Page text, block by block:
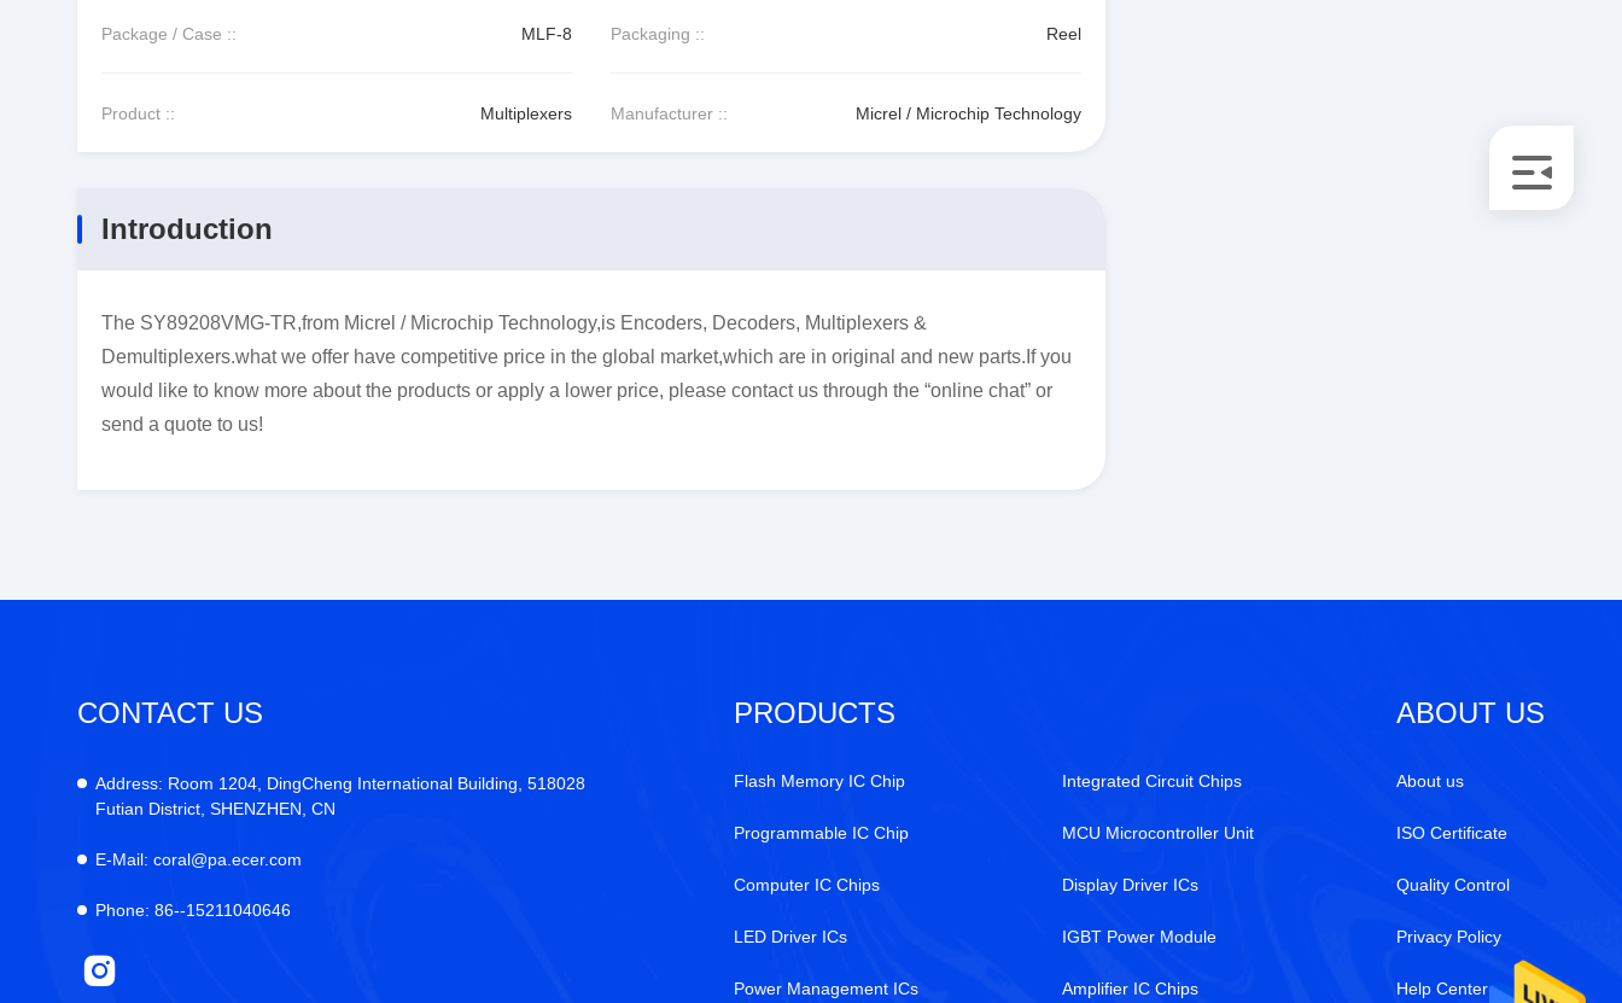
Package / Case :: MLF-8 Packaging :: Reel
Product :: Multiplexers Manufacturer :: Micrel / Microchip Technology
Introduction
The SY89208VMG-TR,from Micrel / Microchip Technology,is Encoders, Decoders, Multiplexers &
Demultiplexers.what we offer have competitive price in the global market,which are in original and new parts.If you
would like to know more about the products or apply a lower price, please contact us through the “online chat” or
send a quote to us!
CONTACT US
Address: Room 1204, DingCheng International Building, 518028
Futian District, SHENZHEN, CN
E-Mail: coral@pa.ecer.com
Phone: 86--15211040646
PRODUCTS
Flash Memory IC Chip
Programmable IC Chip
Computer IC Chips
LED Driver ICs
Power Management ICs
Integrated Circuit Chips
MCU Microcontroller Unit
Display Driver ICs
IGBT Power Module
Amplifier IC Chips
ABOUT US
About us
ISO Certificate
Quality Control
Privacy Policy
Help Center